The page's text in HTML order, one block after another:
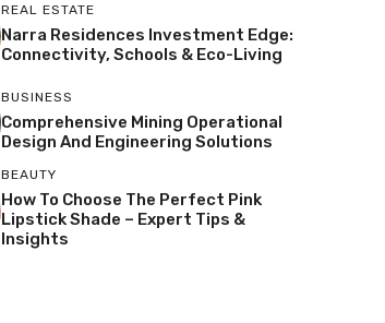
REAL ESTATE
Narra Residences Investment Edge:
Connectivity, Schools & Eco-Living
BUSINESS
Comprehensive Mining Operational
Design And Engineering Solutions
BEAUTY
How To Choose The Perfect Pink
Lipstick Shade – Expert Tips &
Insights